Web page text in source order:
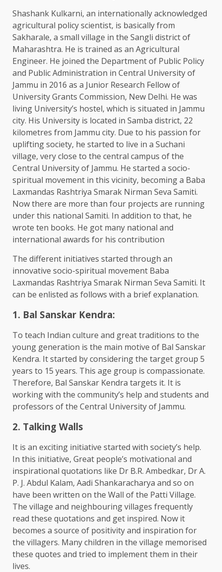
Shashank Kulkarni, an internationally acknowledged
agricultural policy scientist, is basically from
Sakharale, a small village in the Sangli district of
Maharashtra. He is trained as an Agricultural
Engineer. He joined the Department of Public Policy
and Public Administration in Central University of
Jammu in 2016 as a Junior Research Fellow of
University Grants Commission, New Delhi. He was
living University’s hostel, which is situated in Jammu
city. His University is located in Samba district, 22
kilometres from Jammu city. Due to his passion for
uplifting society, he started to live in a Suchani
village, very close to the central campus of the
Central University of Jammu. He started a socio-
spiritual movement in this vicinity, becoming a Baba
Laxmandas Rashtriya Smarak Nirman Seva Samiti.
Now there are more than four projects are running
under this national Samiti. In addition to that, he
wrote ten books. He got many national and
international awards for his contribution
The different initiatives started through an
innovative socio-spiritual movement Baba
Laxmandas Rashtriya Smarak Nirman Seva Samiti. It
can be enlisted as follows with a brief explanation.
1. Bal Sanskar Kendra:
To teach Indian culture and great traditions to the
young generation is the main motive of Bal Sanskar
Kendra. It started by considering the target group 5
years to 15 years. This age group is compassionate.
Therefore, Bal Sanskar Kendra targets it. It is
working with the community’s help and students and
professors of the Central University of Jammu.
2. Talking Walls
It is an exciting initiative started with society’s help.
In this initiative, Great people’s motivational and
inspirational quotations like Dr B.R. Ambedkar, Dr A.
P. J. Abdul Kalam, Aadi Shankaracharya and so on
have been written on the Wall of the Patti Village.
The village and neighbouring villages frequently
read these quotations and get inspired. Now it
becomes a source of positivity and inspiration for
the villagers. Many children in the village memorised
these quotes and tried to implement them in their
lives.